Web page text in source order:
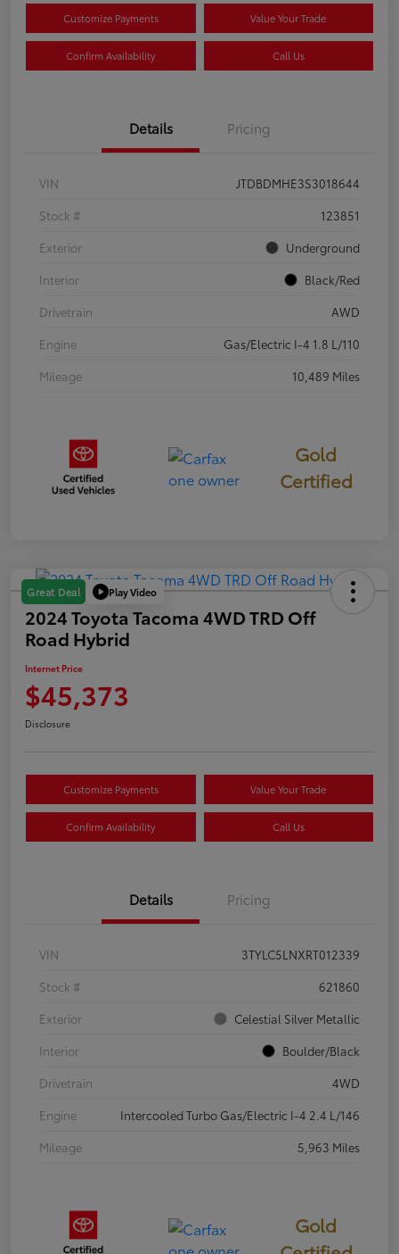
Customize Payments Value Your Trade
Confirm Availability Call Us
Details Pricing
VIN
JTDBDMHE3S3018644
Stock #
123851
Exterior
Underground
Interior
Black/Red
Drivetrain
AWD
Engine
Gas/Electric I-4 1.8 L/110
Mileage
10,489 Miles
Gold
Certified
Great Deal Play Video
2024 Toyota Tacoma 4WD TRD Off
Road Hybrid
Internet Price
$45,373
Disclosure
Customize Payments Value Your Trade
Confirm Availability Call Us
Details Pricing
VIN
3TYLC5LNXRT012339
Stock #
621860
Exterior
Celestial Silver Metallic
Interior
Boulder/Black
Drivetrain
4WD
Engine
Intercooled Turbo Gas/Electric I-4 2.4 L/146
Mileage
5,963 Miles
Gold